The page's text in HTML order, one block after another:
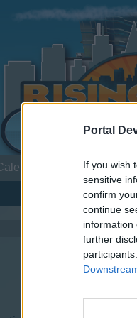
Portal
If you wish
sensitive
confirm
continue
information
further